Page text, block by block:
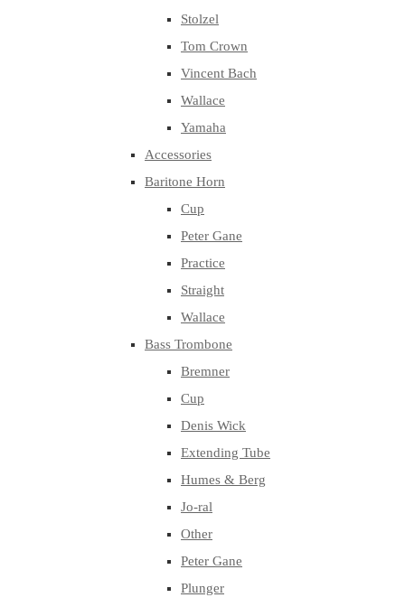
Stolzel
Tom Crown
Vincent Bach
Wallace
Yamaha
Accessories
Baritone Horn
Cup
Peter Gane
Practice
Straight
Wallace
Bass Trombone
Bremner
Cup
Denis Wick
Extending Tube
Humes & Berg
Jo-ral
Other
Peter Gane
Plunger